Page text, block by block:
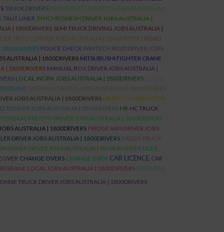
TRUCK DRIVERS TRANSPORT LOGISTICS JOBS AUSTRALIA |
TAUT LINER SYNCHROMESH DRIVER JOBS AUSTRALIA |
| 1800DRIVERS SEMI TRUCK DRIVING JOBS AUSTRALIA |
TRUCK DRIVER JOBS AUSTRALIA | 1800DRIVERS ROAD
1800DRIVERS POLICE CHECK PANTECH RIGID DRIVER JOBS
AUSTRALIA | 1800DRIVERS MITSUBUSHI FIGHTER CRANE
| 1800DRIVERS MANUAL BOX DRIVER JOBS AUSTRALIA |
LOCAL WORK JOBS AUSTRALIA | 1800DRIVERS
LINEHAUL DRIVER JOBS AUSTRALIA | 1800DRIVERS
JOBS AUSTRALIA | 1800DRIVERS HEAVY COMBINATION
TONNER JOBS AUSTRALIA | 1800DRIVERS HR HC TRUCK
GENERAL FREIGHT DRIVER JOBS AUSTRALIA | 1800DRIVERS
AUSTRALIA | 1800DRIVERS FRIDGE VAN DRIVER JOBS
DRIVER JOBS AUSTRALIA | 1800DRIVERS EATON TRUCK
DRIVER JOBS AUSTRALIA | 1800DRIVERS COLES
CHANGE OVERS CHANGE OVER CAR LICENCE CAR
LOCAL JOBS AUSTRALIA | 1800DRIVERS B DOUBLE
TRUCK DRIVER JOBS AUSTRALIA | 1800DRIVERS